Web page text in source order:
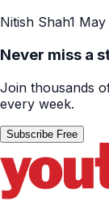
Nitish Shah1 May
Never miss a
Join thousands
every week.
Subscribe Free